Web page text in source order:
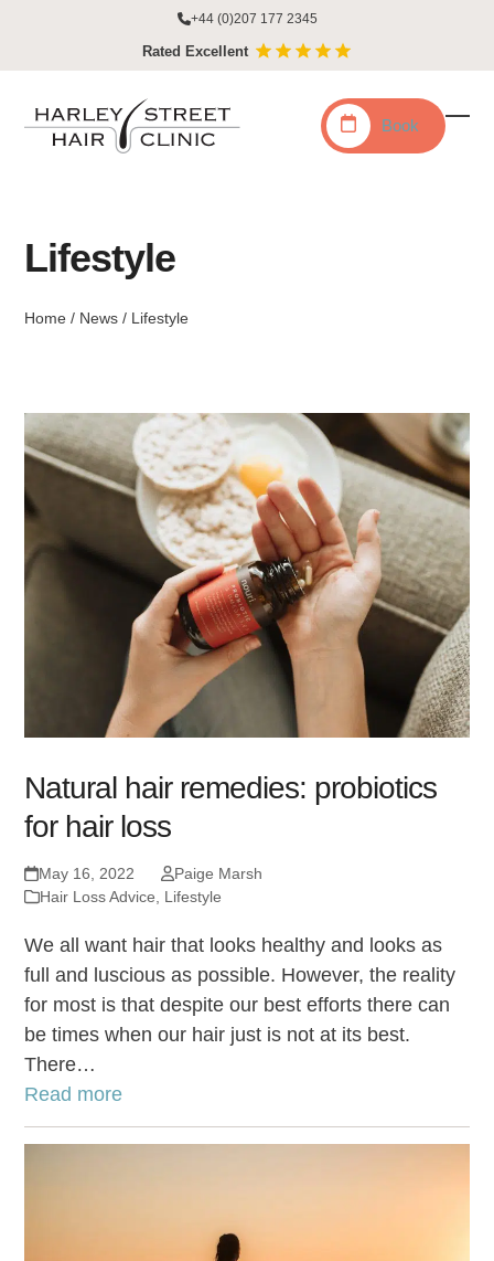
content
+44 (0)207 177 2345
Rated Excellent
Book
Lifestyle
Home / News / Lifestyle
Natural hair remedies: probiotics
for hair loss
May 16, 2022
Paige Marsh
Hair Loss Advice, Lifestyle
We all want hair that looks healthy and looks as
full and luscious as possible. However, the reality
for most is that despite our best efforts there can
be times when our hair just is not at its best.
There…
Read more